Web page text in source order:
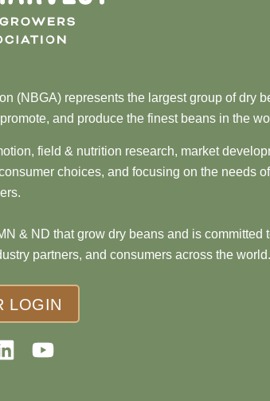
(NBGA) represents the largest group of dry
and produce the finest beans in the
field & nutrition research, market
choices, and focusing on the needs
& ND that grow dry beans and is committed
partners, and consumers across the world.
LOGIN